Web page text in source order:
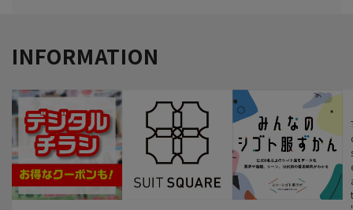
INFORMATION